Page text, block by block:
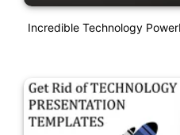
Incredible Technology